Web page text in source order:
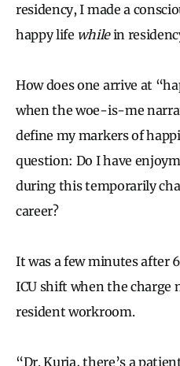
residency, I made a
happy life whilein
How does one arrive at
when the woe-is-me
define my markers of
question: Do I have
during this temporarily
career?
It was a few minutes after
ICU shift when the charge
resident workroom.
“Dr. Kuria, there’s a